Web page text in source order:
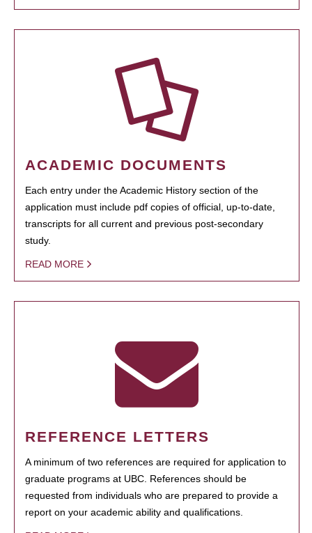
ACADEMIC DOCUMENTS
Each entry under the Academic History section of the
application must include pdf copies of official, up-to-date,
transcripts for all current and previous post-secondary
study.
READ MORE
REFERENCE LETTERS
A minimum of two references are required for application to
graduate programs at UBC. References should be
requested from individuals who are prepared to provide a
report on your academic ability and qualifications.